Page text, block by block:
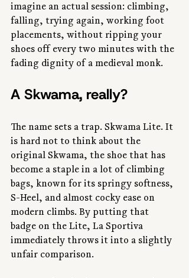
imagine an actual session: climbing,
falling, trying again, working foot
placements, without ripping your
shoes off every two minutes with the
fading dignity of a medieval monk.
A Skwama, really?
The name sets a trap. Skwama Lite. It
is hard not to think about the
original Skwama, the shoe that has
become a staple in a lot of climbing
bags, known for its springy softness,
S-Heel, and almost cocky ease on
modern climbs. By putting that
badge on the Lite, La Sportiva
immediately throws it into a slightly
unfair comparison.